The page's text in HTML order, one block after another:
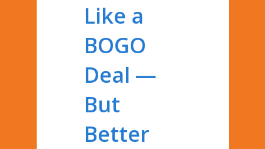
Like a
BOGO
Deal —
But
Better